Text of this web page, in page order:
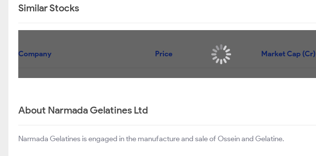
Similar Stocks
Company Price Market Cap (Cr)
About Narmada Gelatines Ltd
Narmada Gelatines is engaged in the manufacture and sale of Ossein and Gelatine.